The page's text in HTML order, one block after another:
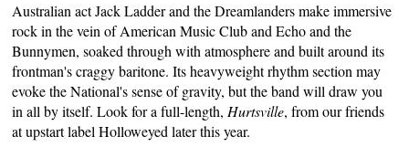
Australian act Jack Ladder and the Dreamlanders make immersive
rock in the vein of American Music Club and Echo and the
Bunnymen, soaked through with atmosphere and built around its
frontman's craggy baritone. Its heavyweight rhythm section may
evoke the National's sense of gravity, but the band will draw you
in all by itself. Look for a full-length, Hurtsville, from our friends
at upstart labelHolloweyed later this year.